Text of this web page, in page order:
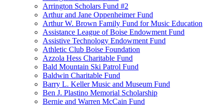
Arrington Scholars Fund #2
Arthur and Jane Oppenheimer Fund
Arthur W. Brown Family Fund for Music Education
Assistance League of Boise Endowment Fund
Assistive Technology Endowment Fund
Athletic Club Boise Foundation
Azzola Hess Charitable Fund
Bald Mountain Ski Patrol Fund
Baldwin Charitable Fund
Barry L. Keller Music and Museum Fund
Ben J. Plastino Memorial Scholarship
Bernie and Warren McCain Fund